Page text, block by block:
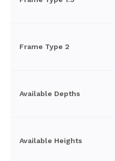
Frame Type 2
Available Depths
Available Heights